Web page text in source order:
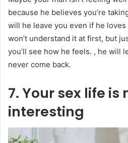
because he believes you’re
will he leave you even if he loves
won’t understand it at first, but
you’ll see how he feels. , he will
never come back.
7. Your sex life is
interesting